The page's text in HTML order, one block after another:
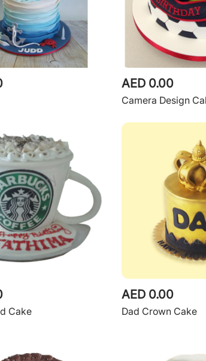
AED 0.00
Camera Design
Cake
AED 0.00
Dad Crown Cake